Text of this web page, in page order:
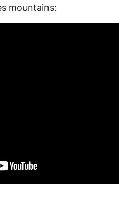
mountains: